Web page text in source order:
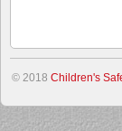
© 2018 Children's